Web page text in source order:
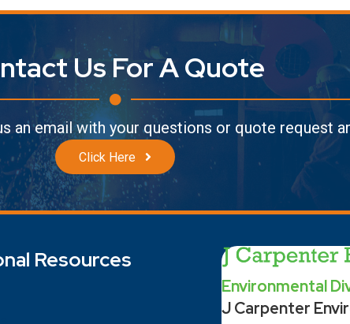
Us For A Quote
an email with your questions or quote request
Click Here
Resources
Environmental
J Carpenter